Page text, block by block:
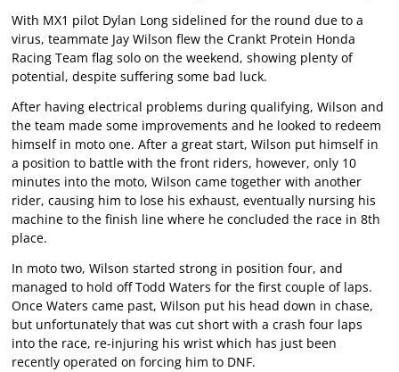
With MX1 pilot Dylan Long sidelined for the round due to a
virus, teammate Jay Wilson flew the Crankt Protein Honda
Racing Team flag solo on the weekend, showing plenty of
potential, despite suffering some bad luck.
After having electrical problems during qualifying, Wilson and
the team made some improvements and he looked to redeem
himself in moto one. After a great start, Wilson put himself in
a position to battle with the front riders, however, only 10
minutes into the moto, Wilson came together with another
rider, causing him to lose his exhaust, eventually nursing his
machine to the finish line where he concluded the race in 8th
place.
In moto two, Wilson started strong in position four, and
managed to hold off Todd Waters for the first couple of laps.
Once Waters came past, Wilson put his head down in chase,
but unfortunately that was cut short with a crash four laps
into the race, re-injuring his wrist which has just been
recently operated on forcing him to DNF.